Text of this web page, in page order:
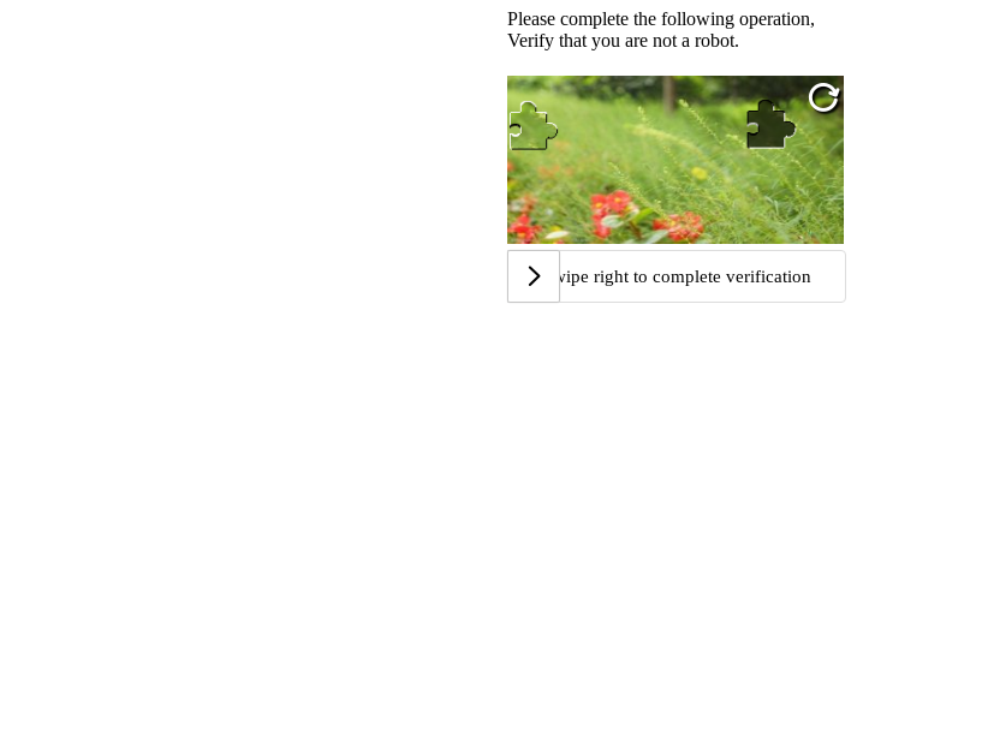
Please complete the following operation,
Verify that you are not a robot.
Swipe right to complete verification